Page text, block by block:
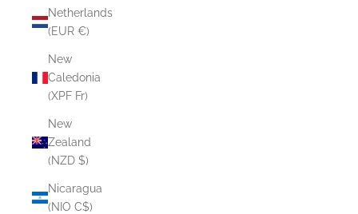
Netherlands
(EUR €)
New
Caledonia
(XPF Fr)
New
Zealand
(NZD $)
Nicaragua
(NIO C$)